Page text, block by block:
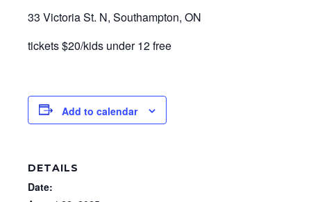
33 Victoria St. N, Southampton, ON
​tickets $20/kids under 12 free
Add to calendar
DETAILS
Date: